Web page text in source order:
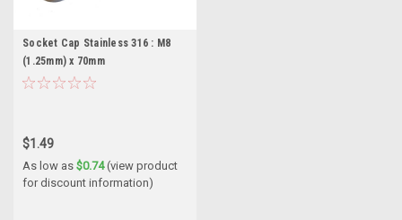
Socket Cap Stainless 316 : M8
(1.25mm) x 70mm
$1.49
As low as $0.74(view product
for discount information)